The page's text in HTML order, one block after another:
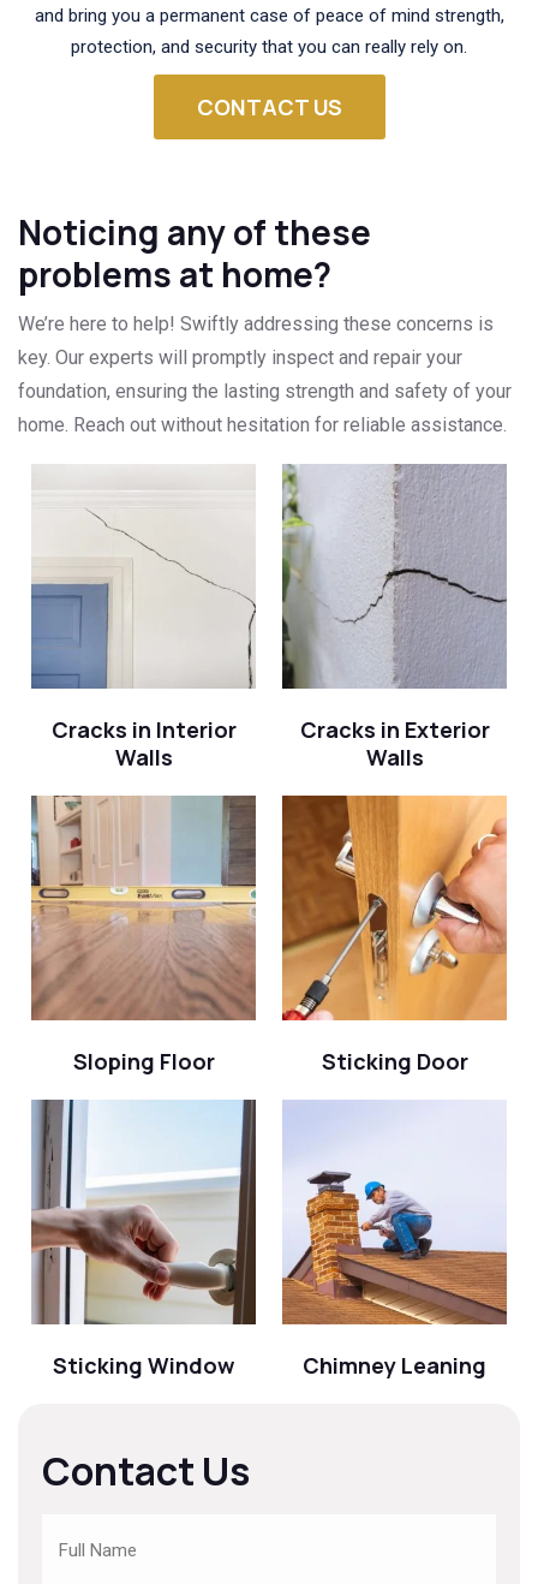
and bring you a permanent case of peace of mind strength,
protection, and security that you can really rely on.
CONTACT US
Noticing any of these
problems at home?
We’re here to help! Swiftly addressing these concerns is
key. Our experts will promptly inspect and repair your
foundation, ensuring the lasting strength and safety of your
home. Reach out without hesitation for reliable assistance.
Cracks in Interior
Walls
Cracks in Exterior
Walls
Sloping Floor Sticking Door
Sticking Window Chimney Leaning
Contact Us